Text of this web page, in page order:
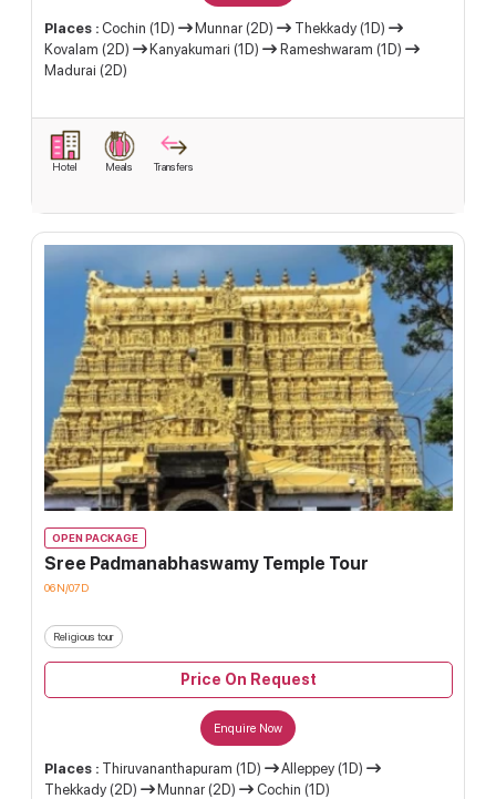
Places : Cochin (1D) Munnar (2D)
Thekkady (1D)
Kovalam (2D)
Kanyakumari (1D)
Rameshwaram (1D)
Madurai (2D)
Hotel Meals Transfers
OPEN PACKAGE
Sree Padmanabhaswamy Temple Tour
06N/07D
Religious tour
Price On Request
Enquire Now
Places : Thiruvananthapuram (1D)
Alleppey (1D)
Thekkady (2D)
Munnar (2D) Cochin (1D)